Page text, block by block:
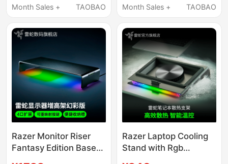
Stand
Month Sales +
TAOBAO
Temperature Control
Noise Reduction Turbo
Month Sales +
TAOBAO
Razer Monitor Riser
Fantasy Edition Base
Razer Laptop Cooling
Stand with Rgb